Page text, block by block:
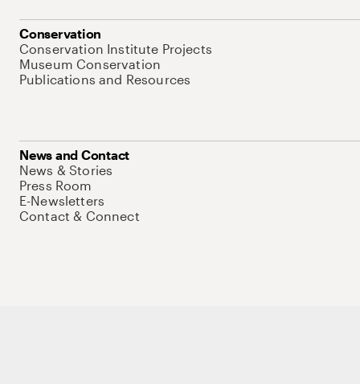
Conservation
Conservation Institute Projects
Museum Conservation
Publications and Resources
News and Contact
News & Stories
Press Room
E-Newsletters
Contact & Connect